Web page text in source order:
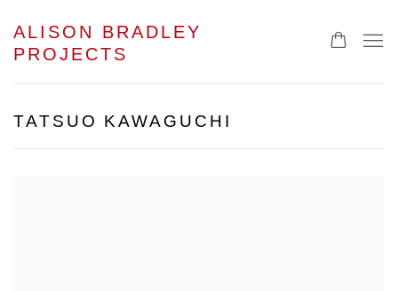
ALISON BRADLEY
PROJECTS
TATSUO KAWAGUCHI